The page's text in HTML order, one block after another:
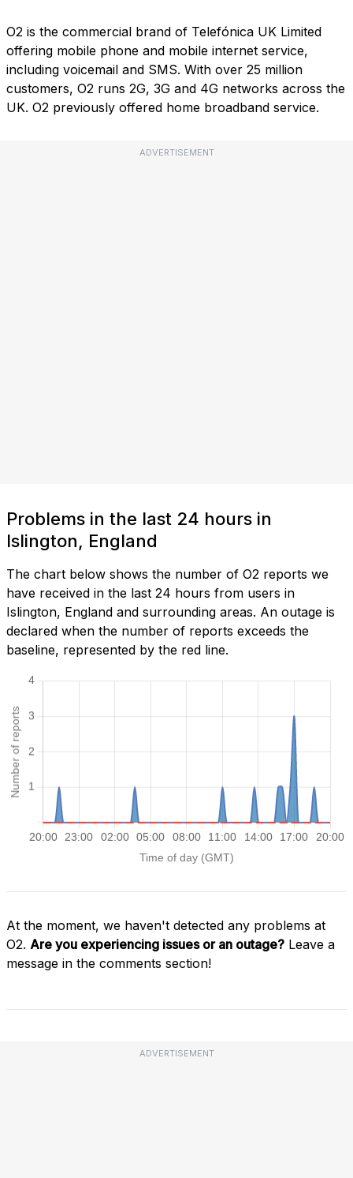
O2 is the commercial brand of Telefónica UK Limited
offering mobile phone and mobile internet service,
including voicemail and SMS. With over 25 million
customers, O2 runs 2G, 3G and 4G networks across the
UK. O2 previously offered home broadband service.
ADVERTISEMENT
Problems in the last 24 hours in
Islington, England
The chart below shows the number of O2 reports we
have received in the last 24 hours from users in
Islington, England and surrounding areas. An outage is
declared when the number of reports exceeds the
baseline, represented by the red line.
At the moment, we haven't detected any problems at
O2. Are you experiencing issues or an outage? Leave a
message in the comments section!
ADVERTISEMENT